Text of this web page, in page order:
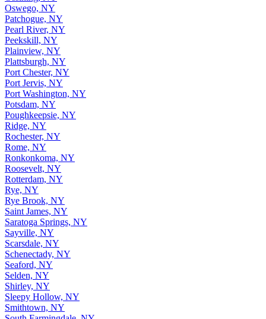
Oswego, NY
Patchogue, NY
Pearl River, NY
Peekskill, NY
Plainview, NY
Plattsburgh, NY
Port Chester, NY
Port Jervis, NY
Port Washington, NY
Potsdam, NY
Poughkeepsie, NY
Ridge, NY
Rochester, NY
Rome, NY
Ronkonkoma, NY
Roosevelt, NY
Rotterdam, NY
Rye, NY
Rye Brook, NY
Saint James, NY
Saratoga Springs, NY
Sayville, NY
Scarsdale, NY
Schenectady, NY
Seaford, NY
Selden, NY
Shirley, NY
Sleepy Hollow, NY
Smithtown, NY